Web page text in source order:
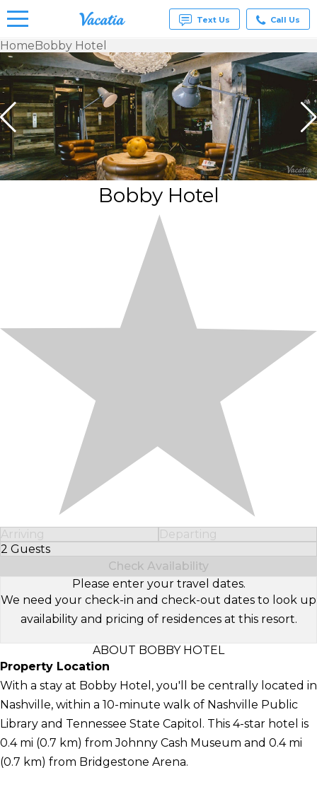
Vacation
Rentals -
Condos
& Suites
for Rent
at
Resorts |
Vacatia
Text Us Call Us
HomeBobby Hotel
Bobby Hotel
Arriving
Departing
2 Guests
Select Number of Guests
Check Availability
Please enter your travel dates.
We need your check-in and check-out dates to look up
availability and pricing of residences at this resort.
ABOUT BOBBY HOTEL
Property Location
With a stay at Bobby Hotel, you'll be centrally located in
Nashville, within a 10-minute walk of Nashville Public
Library and Tennessee State Capitol. This 4-star hotel is
0.4 mi (0.7 km) from Johnny Cash Museum and 0.4 mi
(0.7 km) from Bridgestone Arena.